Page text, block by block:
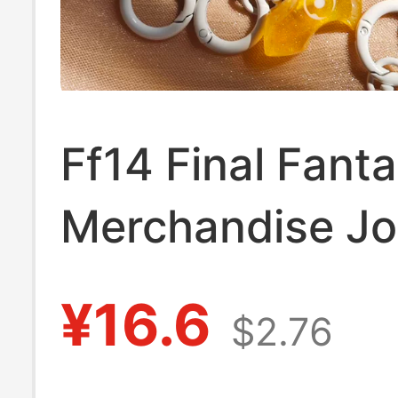
Ff14 Final
Merchandise
Crystal Pendant
Keychain Viper
¥16.6 $2.76